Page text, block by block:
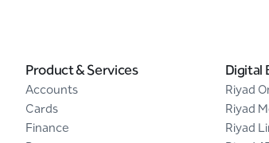
Product & Services
Accounts
Cards
Finance
Digital
Riyad
Riyad
Riyad